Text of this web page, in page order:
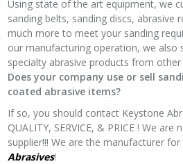
Using state of the art equipment, we
sanding belts, sanding discs, abrasive
much more to meet your sanding
our manufacturing operation, we also
specialty abrasive products from
Does your company use or sell
coated abrasive items?
If so, you should contact Keystone
QUALITY, SERVICE, & PRICE ! We
supplier!!! We are the manufacturer for
Abrasives!